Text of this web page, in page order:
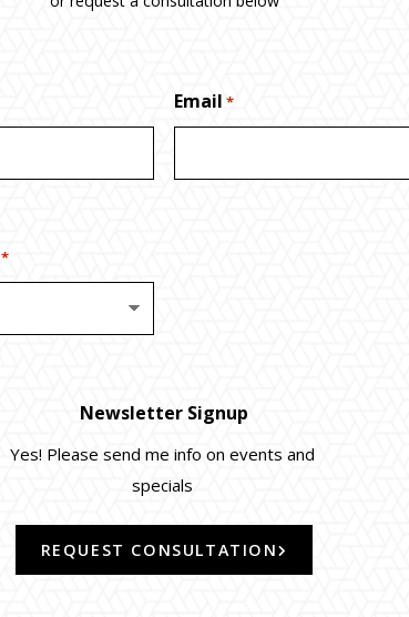
Email *
*
Newsletter Signup
Yes! Please send me info on events and
specials
REQUEST CONSULTATION